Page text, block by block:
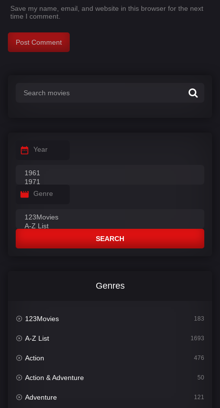
Save my name, email, and website in this browser for the next
time I comment.
Year
Genre
SEARCH
Genres
123Movies 183
A-Z List 1693
Action 476
Action & Adventure 50
Adventure 121